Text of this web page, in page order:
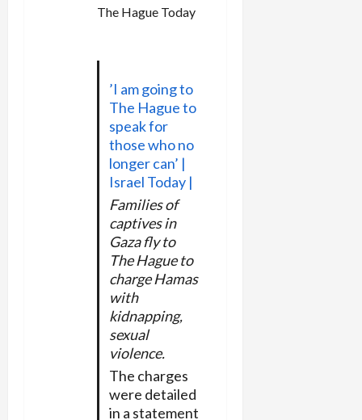
The Hague Today
’I am going to
The Hague to
speak for
those who no
longer can’ |
Israel Today |
Families of
captives in
Gaza fly to
The Hague to
charge Hamas
with
kidnapping,
sexual
violence.
The charges
were detailed
in a statement